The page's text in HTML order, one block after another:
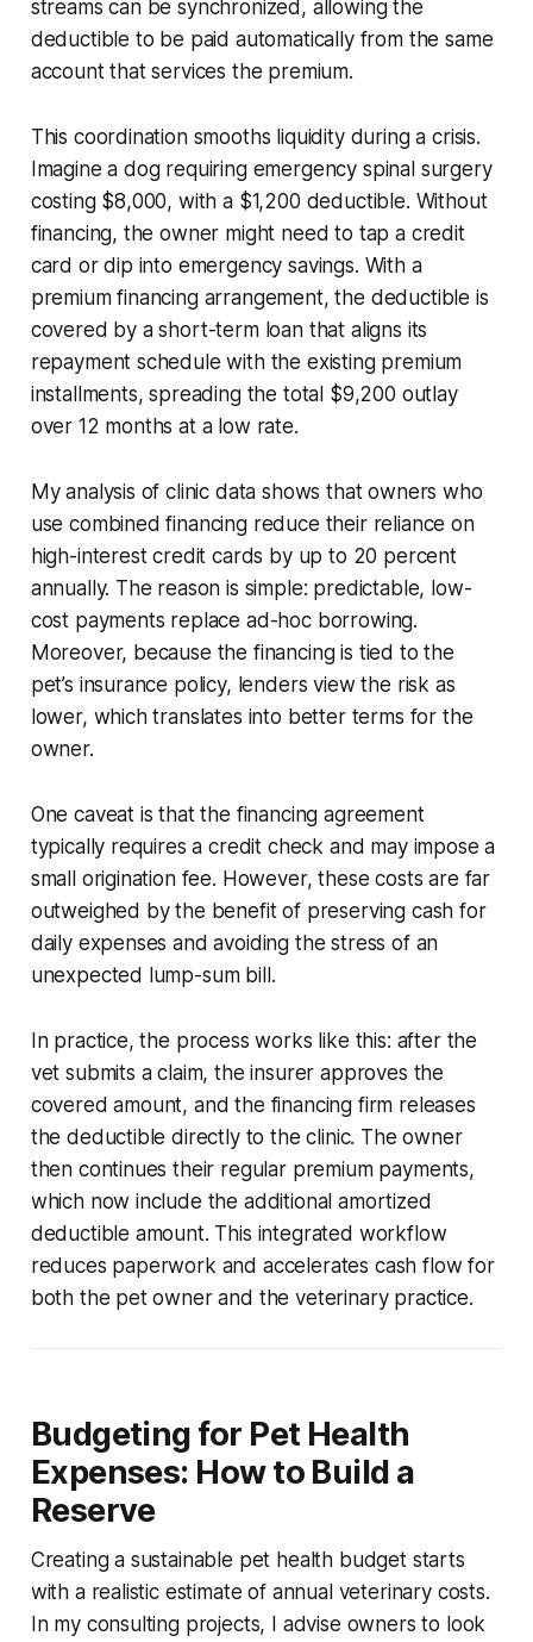
streams can be synchronized, allowing the
deductible to be paid automatically from the same
account that services the premium.
This coordination smooths liquidity during a crisis.
Imagine a dog requiring emergency spinal surgery
costing $8,000, with a $1,200 deductible. Without
financing, the owner might need to tap a credit
card or dip into emergency savings. With a
premium financing arrangement, the deductible is
covered by a short-term loan that aligns its
repayment schedule with the existing premium
installments, spreading the total $9,200 outlay
over 12 months at a low rate.
My analysis of clinic data shows that owners who
use combined financing reduce their reliance on
high-interest credit cards by up to 20 percent
annually. The reason is simple: predictable, low-
cost payments replace ad-hoc borrowing.
Moreover, because the financing is tied to the
pet’s insurance policy, lenders view the risk as
lower, which translates into better terms for the
owner.
One caveat is that the financing agreement
typically requires a credit check and may impose a
small origination fee. However, these costs are far
outweighed by the benefit of preserving cash for
daily expenses and avoiding the stress of an
unexpected lump-sum bill.
In practice, the process works like this: after the
vet submits a claim, the insurer approves the
covered amount, and the financing firm releases
the deductible directly to the clinic. The owner
then continues their regular premium payments,
which now include the additional amortized
deductible amount. This integrated workflow
reduces paperwork and accelerates cash flow for
both the pet owner and the veterinary practice.
Budgeting for Pet Health
Expenses: How to Build a
Reserve
Creating a sustainable pet health budget starts
with a realistic estimate of annual veterinary costs.
In my consulting projects, I advise owners to look